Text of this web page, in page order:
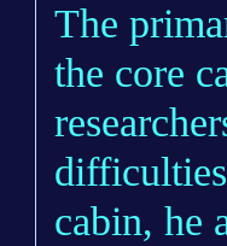
The
the core
cabin, he